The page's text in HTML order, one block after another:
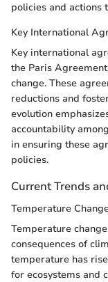
policies and actions
Key International
Key international
the Paris
change. These
reductions and
evolution
accountability
in ensuring these
policies.
Current Trends
Temperature
Temperature
consequences of
temperature has
for ecosystems and